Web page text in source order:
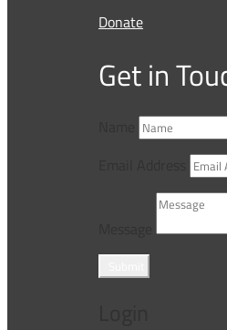
Donate
Get in